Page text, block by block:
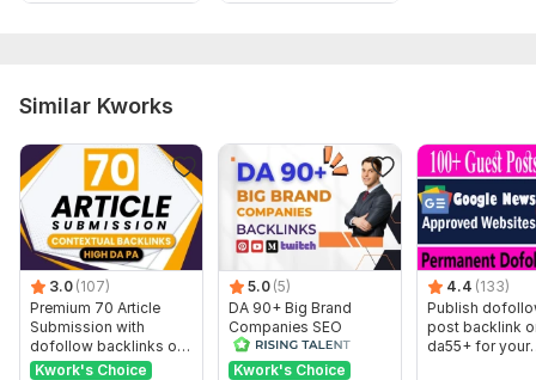
Similar Kworks
3.0 (107)
Premium 70 Article
Submission with
dofollow backlinks on
high DA sites
Kwork's Choice
5.0 (5)
DA 90+ Big Brand
Companies SEO
Backlinks
Kwork's Choice
4.4 (133)
Publish
post backlink
da55+ for your